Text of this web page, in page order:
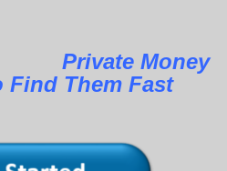
Money
Find Them Fast